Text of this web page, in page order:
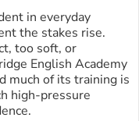
in everyday
the stakes rise.
too soft, or
English Academy
much of its training is
high-pressure